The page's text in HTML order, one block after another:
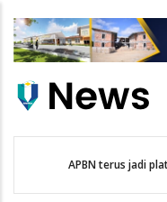
main
Main
APBN terus jadi